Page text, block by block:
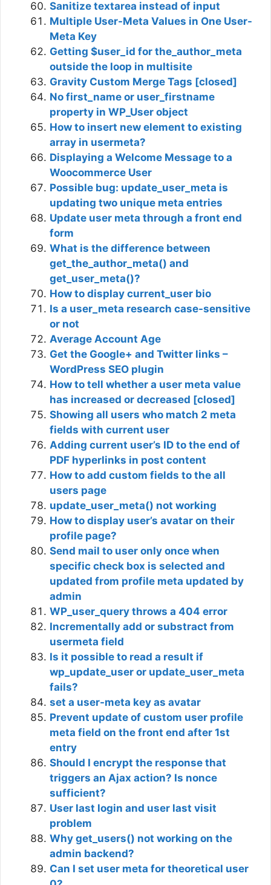
Sanitize textarea instead of input
Multiple User-Meta Values in One User-
Meta Key
Getting $user_id for the_author_meta
outside the loop in multisite
Gravity Custom Merge Tags [closed]
No first_name or user_firstname
property in WP_User object
How to insert new element to existing
array in usermeta?
Displaying a Welcome Message to a
Woocommerce User
Possible bug: update_user_meta is
updating two unique meta entries
Update user meta through a front end
form
What is the difference between
get_the_author_meta() and
get_user_meta()?
How to display current_user bio
Is a user_meta research case-sensitive
or not
Average Account Age
Get the Google+ and Twitter links –
WordPress SEO plugin
How to tell whether a user meta value
has increased or decreased [closed]
Showing all users who match 2 meta
fields with current user
Adding current user’s ID to the end of
PDF hyperlinks in post content
How to add custom fields to the all
users page
update_user_meta() not working
How to display user’s avatar on their
profile page?
Send mail to user only once when
specific check box is selected and
updated from profile meta updated by
admin
WP_user_query throws a 404 error
Incrementally add or substract from
usermeta field
Is it possible to read a result if
wp_update_user or update_user_meta
fails?
set a user-meta key as avatar
Prevent update of custom user profile
meta field on the front end after 1st
entry
Should I encrypt the response that
triggers an Ajax action? Is nonce
sufficient?
User last login and user last visit
problem
Why get_users() not working on the
admin backend?
Can I set user meta for theoretical user